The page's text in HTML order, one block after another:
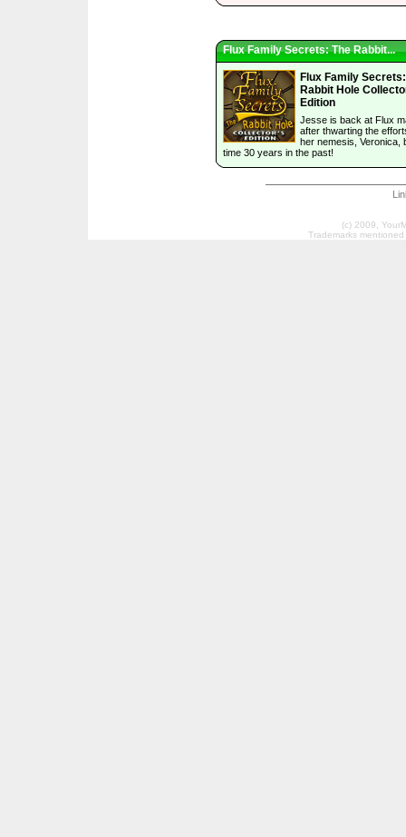
Flux Family Secrets: The Rabbit...
Flux Family
Rabbit Hole
Edition
Jesse is back at Flux
after thwarting the
her nemesis, Veronica,
time 30 years in the past!
(c) 2009,
Trademarks